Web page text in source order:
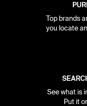
Top brands
you locate
See what is
Put it